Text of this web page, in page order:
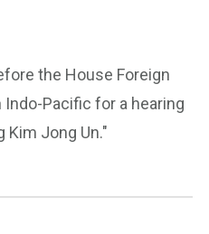
the House Foreign
Pacific for a hearing
Kim Jong Un."